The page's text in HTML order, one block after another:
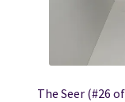
The Seer (#26